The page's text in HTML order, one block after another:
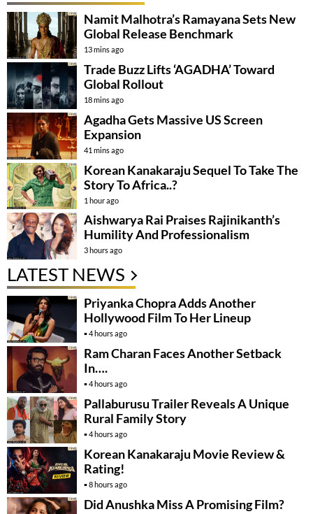
Namit Malhotra’s Ramayana Sets New
Global Release Benchmark
13 mins ago
Trade Buzz Lifts ‘AGADHA’ Toward
Global Rollout
18 mins ago
Agadha Gets Massive US Screen
Expansion
41 mins ago
Korean Kanakaraju Sequel To Take The
Story To Africa..?
1 hour ago
Aishwarya Rai Praises Rajinikanth’s
Humility And Professionalism
3 hours ago
LATEST NEWS
Priyanka Chopra Adds Another
Hollywood Film To Her Lineup
4 hours ago
Ram Charan Faces Another Setback
In….
4 hours ago
Pallaburusu Trailer Reveals A Unique
Rural Family Story
4 hours ago
Korean Kanakaraju Movie Review &
Rating!
8 hours ago
Did Anushka Miss A Promising Film?